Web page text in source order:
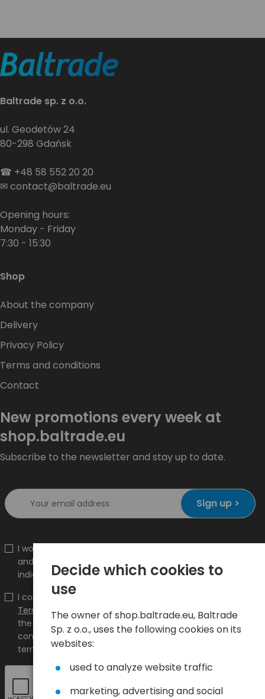
Baltrade sp. z o.o.
ul. Geodetów 24
80-298 Gdańsk
☎ +48 58 552 20 20
✉contact@baltrade.eu
Opening hours:
Monday - Friday
7:30 - 15:30
Shop
About the company
Delivery
Privacy Policy
Terms and conditions
Contact
New promotions every week at
shop.baltrade.eu
Subscribe to the newsletter and stay up to date.
Sign up >
I would like to receive information about new products
and promotions on the shop.baltrade.eu to the
indicated e-mail address.
I confirm that I have read the content and accept it
Terms and conditions and Privacy Policy
and I accept
the Terms and Conditions and the Privacy Policy and
consent to the processing of my personal data on the
terms indicated therein.
Decide which cookies to
use
The owner of shop.baltrade.eu, Baltrade
Sp. z o.o., uses the following cookies on its
websites:
used to analyze website traffic
marketing, advertising and social